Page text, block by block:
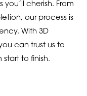
cherish. From
our process is
With 3D
can trust us to
to finish.